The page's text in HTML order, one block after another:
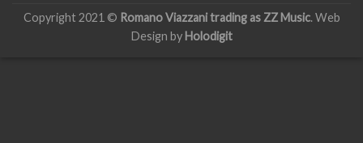
Copyright 2021 © Romano Viazzani trading as ZZ Music. Web
Design by Holodigit